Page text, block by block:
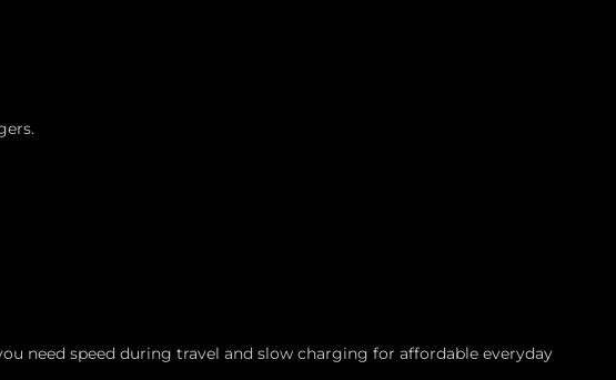
need speed during travel and slow charging for affordable everyday